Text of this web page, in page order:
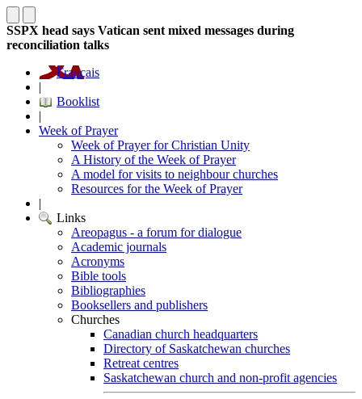
SSPX head says Vatican sent mixed messages during
reconciliation talks
Français
|
Booklist
|
Week of Prayer
Week of Prayer for Christian Unity
A History of the Week of Prayer
A model for visits to neighbour churches
Resources for the Week of Prayer
|
Links
Areopagus - a forum for dialogue
Academic journals
Acronyms
Bible tools
Bibliographies
Booksellers and publishers
Churches
Canadian church headquarters
Directory of Saskatchewan churches
Retreat centres
Saskatchewan church and non-profit agencies